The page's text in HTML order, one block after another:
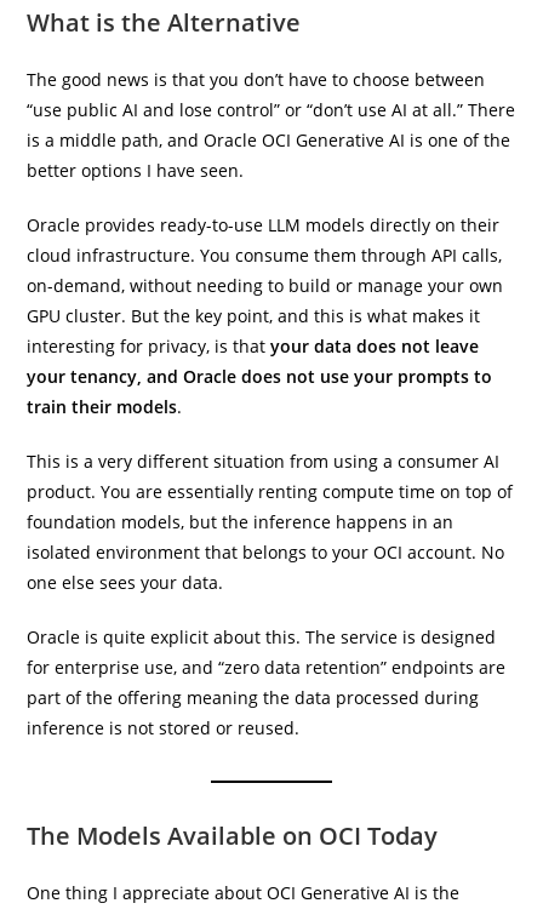
What is the Alternative
The good news is that you don’t have to choose between
“use public AI and lose control” or “don’t use AI at all.” There
is a middle path, and Oracle OCI Generative AI is one of the
better options I have seen.
Oracle provides ready-to-use LLM models directly on their
cloud infrastructure. You consume them through API calls,
on-demand, without needing to build or manage your own
GPU cluster. But the key point, and this is what makes it
interesting for privacy, is thatyour data does not leave
your tenancy, and Oracle does not use your prompts to
train their models.
This is a very different situation from using a consumer AI
product. You are essentially renting compute time on top of
foundation models, but the inference happens in an
isolated environment that belongs to your OCI account. No
one else sees your data.
Oracle is quite explicit about this. The service is designed
for enterprise use, and “zero data retention” endpoints are
part of the offering meaning the data processed during
inference is not stored or reused.
The Models Available on OCI Today
One thing I appreciate about OCI Generative AI is the